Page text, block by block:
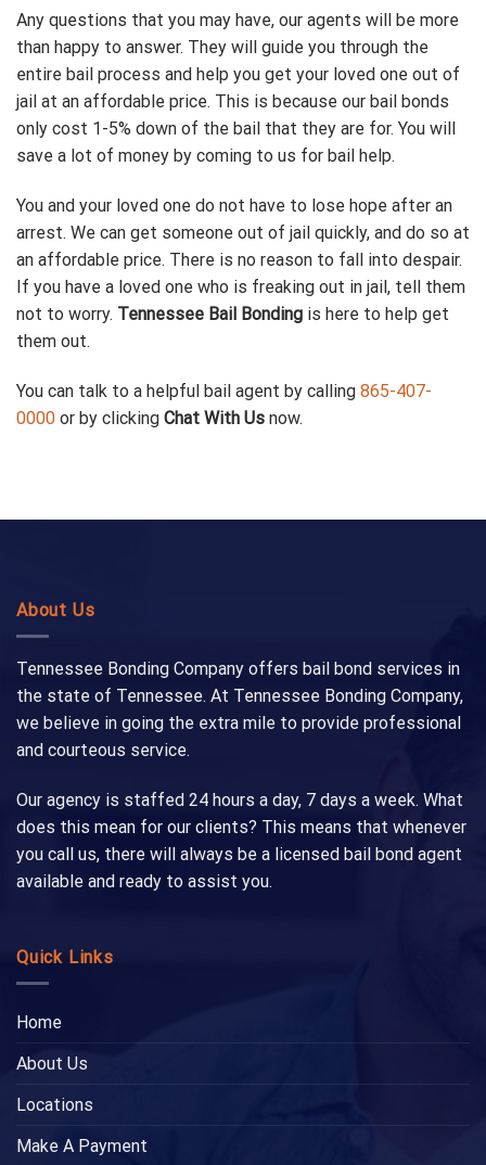
Any questions that you may have, our agents will be more
than happy to answer. They will guide you through the
entire bail process and help you get your loved one out of
jail at an affordable price. This is because our bail bonds
only cost 1-5% down of the bail that they are for. You will
save a lot of money by coming to us for bail help.
You and your loved one do not have to lose hope after an
arrest. We can get someone out of jail quickly, and do so at
an affordable price. There is no reason to fall into despair.
If you have a loved one who is freaking out in jail, tell them
not to worry. Tennessee Bail Bonding is here to help get
them out.
You can talk to a helpful bail agent by calling 865-407-
0000 or by clicking Chat With Us now.
About Us
Tennessee Bonding Company offers bail bond services in
the state of Tennessee. At Tennessee Bonding Company,
we believe in going the extra mile to provide professional
and courteous service.
Our agency is staffed 24 hours a day, 7 days a week. What
does this mean for our clients? This means that whenever
you call us, there will always be a licensed bail bond agent
available and ready to assist you.
Quick Links
Home
About Us
Locations
Make A Payment